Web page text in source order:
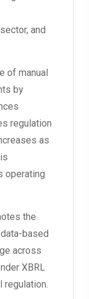
and
of manual
by
regulation
as
is
operating
the
based
across
XBRL